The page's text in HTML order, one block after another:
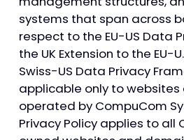
systems that span across
respect to the EU-US Data
the UK Extension to the EU-
Swiss-US Data Privacy
applicable only to
operated by CompuCom
Privacy Policy applies to all